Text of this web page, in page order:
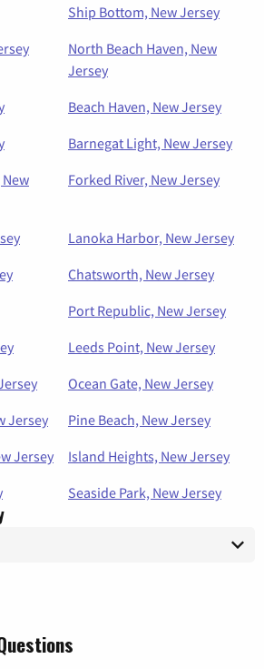
Ship Bottom, New Jersey
North Beach Haven, New
Jersey
Beach Haven, New Jersey
Barnegat Light, New Jersey
Forked River, New Jersey
Lanoka Harbor, New Jersey
Chatsworth, New Jersey
Port Republic, New Jersey
Leeds Point, New Jersey
Ocean Gate, New Jersey
Jersey
Pine Beach, New Jersey
Jersey
Island Heights, New Jersey
Seaside Park, New Jersey